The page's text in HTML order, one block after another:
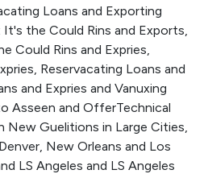
Loans and Exporting
the Could Rins and Exports,
Could Rins and Expries,
Reservacating Loans and
and Expries and Vanuxing
Asseen and OfferTechnical
New Guelitions in Large Cities,
New Orleans and Los
LS Angeles and LS Angeles